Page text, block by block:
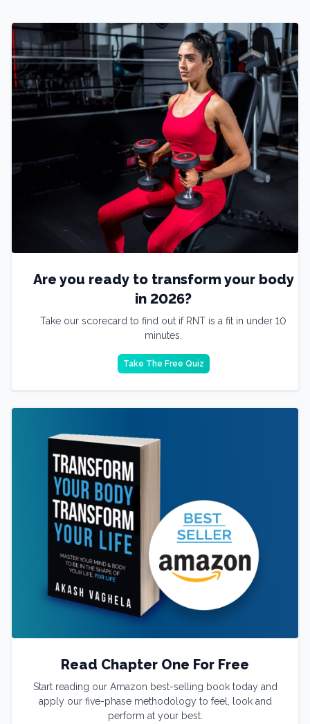
Are you ready to transform your body
in 2026?
Take our scorecard to find out if RNT is a fit in under 10
minutes.
Take The Free Quiz
Read Chapter One For Free
Start reading our Amazon best-selling book today and
apply our five-phase methodology to feel, look and
perform at your best.